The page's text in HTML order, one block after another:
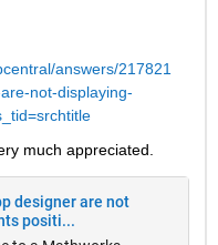
answers/217821
not-displaying-
much appreciated.
designer are not
positi...